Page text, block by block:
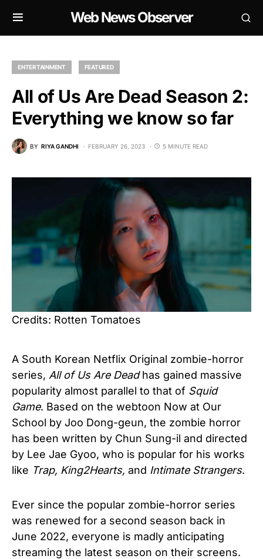
Web News Observer
ENTERTAINMENT FEATURED
All of Us Are Dead Season 2:
Everything we know so far
BY RIYA GANDHI FEBRUARY 26, 2023 5 MINUTE READ
Credits: Rotten Tomatoes
A South Korean Netflix Original zombie-horror
series, All of Us Are Deadhas gained massive
popularity almost parallel to that of Squid
Game. Based on the webtoon Now at Our
School by Joo Dong-geun, the zombie horror
has been written by Chun Sung-il and directed
by Lee Jae Gyoo, who is popular for his works
like Trap, King2Hearts, and Intimate Strangers.
Ever since the popular zombie-horror series
was renewed for a second season back in
June 2022, everyone is madly anticipating
streaming the latest season on their screens.